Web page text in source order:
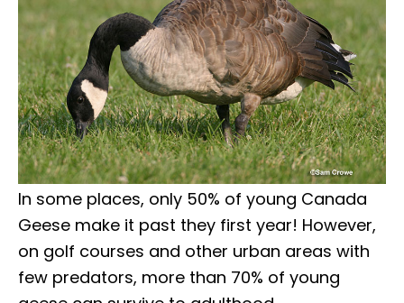
In some places, only 50% of young Canada
Geese make it past they first year! However,
on golf courses and other urban areas with
few predators, more than 70% of young